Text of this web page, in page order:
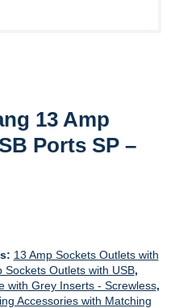
13 Amp
Ports SP –
13 Amp Sockets Outlets with
Sockets Outlets with USB,
with Grey Inserts - Screwless,
Accessories with Matching